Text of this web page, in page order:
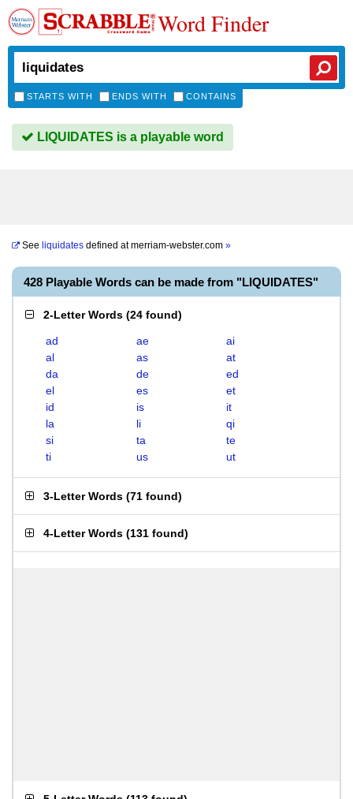
Word Finder
STARTS WITH ENDS WITH CONTAINS
LIQUIDATES is a playable word
See liquidates defined atmerriam-webster.com »
428 Playable Words can be made from "LIQUIDATES"
2-Letter Words (24 found)
ad ae
ai
al
as
at
da
de
ed
el
es
et
id
is
it
la
li
qi
si
ta
te
ti
us ut
3-Letter Words (71 found)
4-Letter Words (131 found)